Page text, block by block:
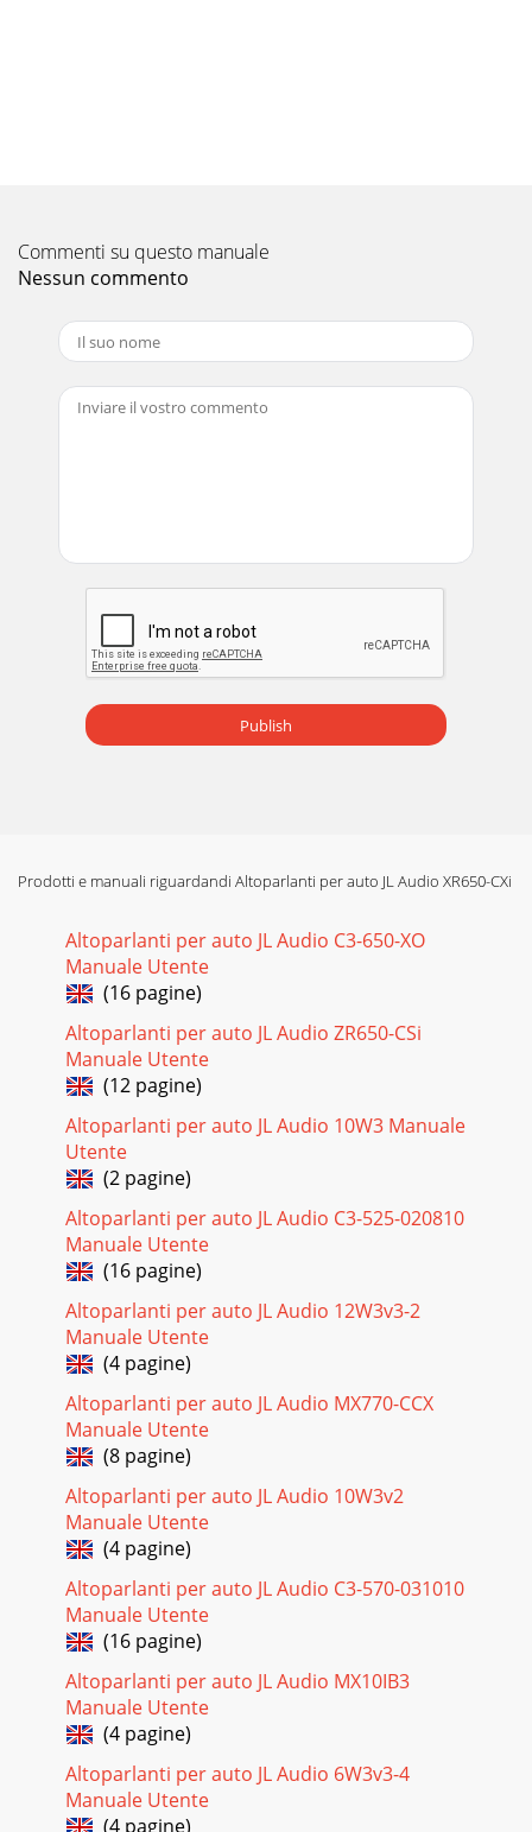
Commenti su questo manuale
Nessun commento
Publish
Prodotti e manuali riguardandi Altoparlanti per auto JL Audio XR650-CXi
Altoparlanti per auto JL Audio C3-650-XO
Manuale Utente
(16 pagine)
Altoparlanti per auto JL Audio ZR650-CSi
Manuale Utente
(12 pagine)
Altoparlanti per auto JL Audio 10W3 Manuale
Utente
(2 pagine)
Altoparlanti per auto JL Audio C3-525-020810
Manuale Utente
(16 pagine)
Altoparlanti per auto JL Audio 12W3v3-2
Manuale Utente
(4 pagine)
Altoparlanti per auto JL Audio MX770-CCX
Manuale Utente
(8 pagine)
Altoparlanti per auto JL Audio 10W3v2
Manuale Utente
(4 pagine)
Altoparlanti per auto JL Audio C3-570-031010
Manuale Utente
(16 pagine)
Altoparlanti per auto JL Audio MX10IB3
Manuale Utente
(4 pagine)
Altoparlanti per auto JL Audio 6W3v3-4
Manuale Utente
(4 pagine)